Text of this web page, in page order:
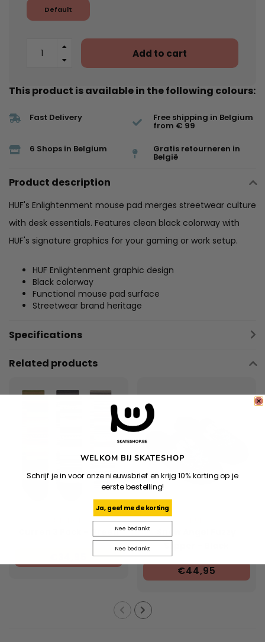
Default
Add to cart
This product is available in the following colours:
Fast Delivery Free shipping in Belgium
from € 99
6 Shops in Belgium Gratis retourneren in
België
Product description
HUF's Enlightenment mouse pad merges streetwear culture
with desk essentials. Features clean black colorway with
HUF's signature graphics for your gaming or work setup.
HUF Enlightenment graphic design
Black colorway
Functional mouse pad surface
Streetwear brand heritage
Specifications
Related products
Curren 3 Pack - Green
€44,95
WELKOM BIJ SKATESHOP
Schrijf je in voor onze nieuwsbrief en krijg 10% korting op je
eerste bestelling!
Ja, geef me de korting
Nee bedankt
Nee bedankt